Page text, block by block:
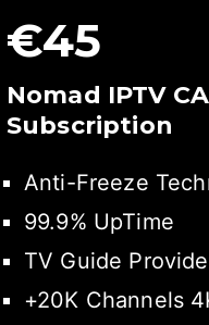
€45
Nomad IPTV
Subscription
Anti-Freeze
99.9% UpTime
TV Guide
+20K Channels